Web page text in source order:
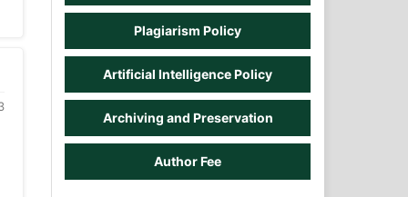
Plagiarism Policy
Artificial Intelligence Policy
Archiving and Preservation
Author Fee